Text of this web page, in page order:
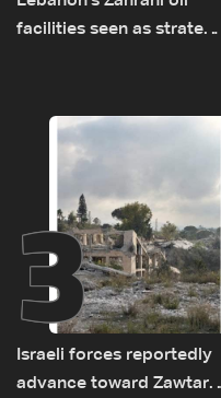
facilities seen as strategic
routes
3
Israeli forces reportedly
advance toward Zawtar